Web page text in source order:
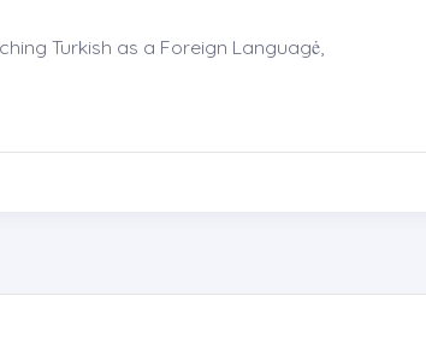
Turkish as a Foreign Languagė,